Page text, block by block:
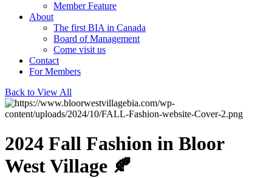
Member Feature
About
The first BIA in Canada
Board of Management
Come visit us
Contact
For Members
Back to View All
2024 Fall Fashion in Bloor
West Village 🍂